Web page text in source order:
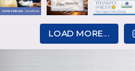
LOAD MORE...